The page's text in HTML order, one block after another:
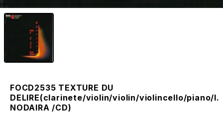
FOCD2535 TEXTURE DU
DELIRE(clarinete/violin/violin/violincello/piano/I.
NODAIRA /CD)